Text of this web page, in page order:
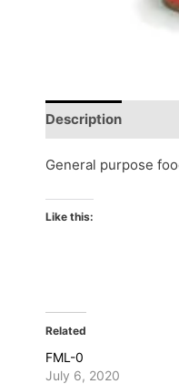
Description
General purpose
Like this:
Related
FML-0
July 6, 2020